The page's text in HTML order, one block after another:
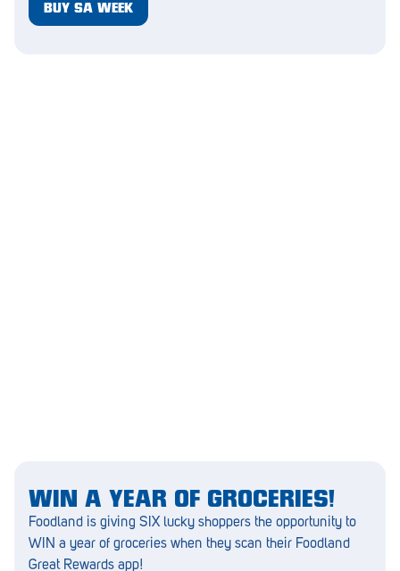
Flagstaff Hill
Kingston
Littlehampton
Lobethal
BUY SA WEEK
WIN A YEAR OF GROCERIES!
Foodland is giving SIX lucky shoppers the opportunity to
WIN a year of groceries when they scan their Foodland
Great Rewards app!